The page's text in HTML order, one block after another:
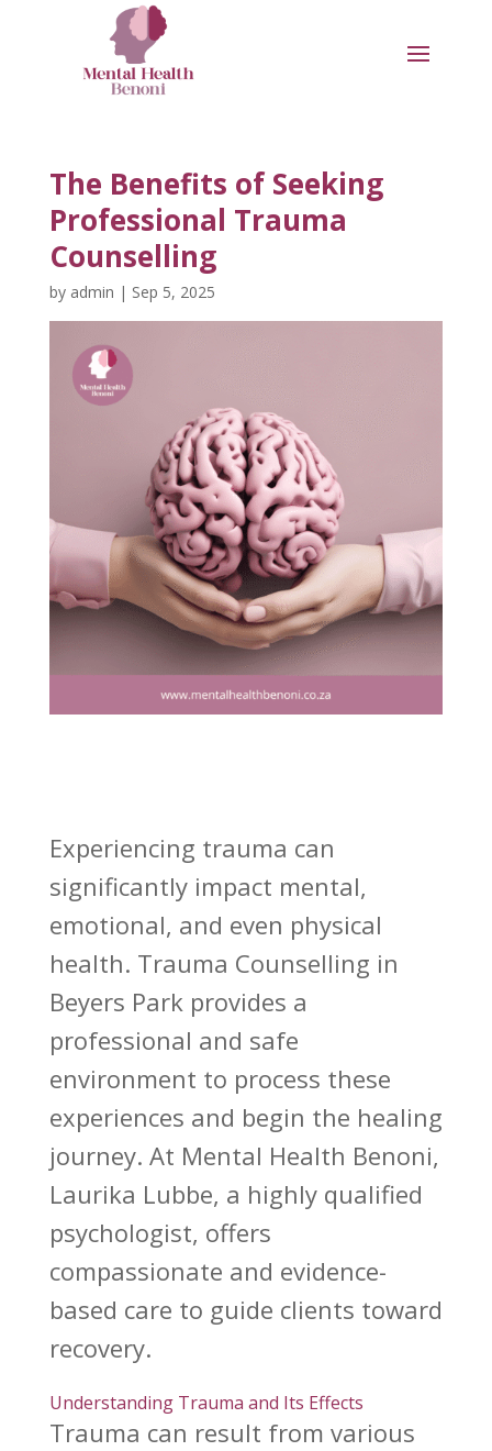
The Benefits of Seeking
Professional Trauma
Counselling
by admin | Sep 5, 2025
Experiencing trauma can
significantly impact mental,
emotional, and even physical
health. Trauma Counselling in
Beyers Park provides a
professional and safe
environment to process these
experiences and begin the healing
journey. At Mental Health Benoni,
Laurika Lubbe, a highly qualified
psychologist, offers
compassionate and evidence-
based care to guide clients toward
recovery.
Understanding Trauma and Its Effects
Trauma can result from various